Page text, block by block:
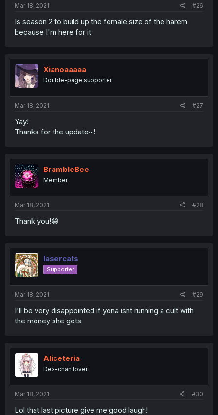
Mar 18, 2021 #26
Is season 2 to build up the female size of the harem
because I'm here for it
Xianoaaaaa
Double-page supporter
Mar 18, 2021 #27
Yay!
Thanks for the update~!
BrambleBee
Member
Mar 18, 2021 #28
Thank you!😁
lasercats
Supporter
Mar 18, 2021 #29
I'll be very disappointed if yona isnt running a cult with
the money she gets
Aliceteria
Dex-chan lover
Mar 18, 2021 #30
Lol that last picture give me good laugh!